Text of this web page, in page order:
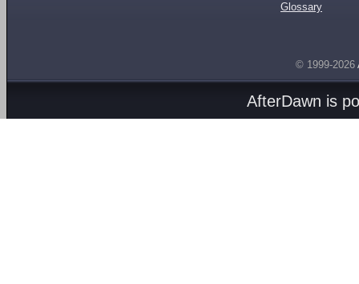
Glossary
© 1999-2026
AfterDawn is